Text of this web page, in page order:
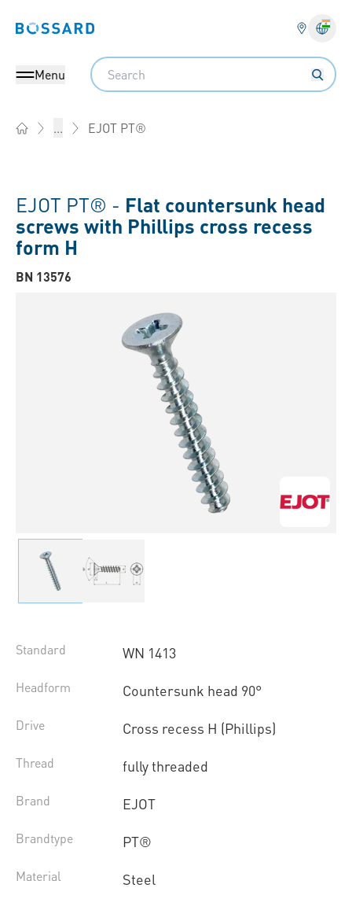
Bossard homepage
Menu
Search
... EJOT PT®
EJOT PT® - Flat countersunk head
screws with Phillips cross recess
form H
BN 13576
Standard WN 1413
Headform Countersunk head 90°
Drive Cross recess H (Phillips)
Thread fully threaded
Brand EJOT
Brandtype PT®
Material Steel